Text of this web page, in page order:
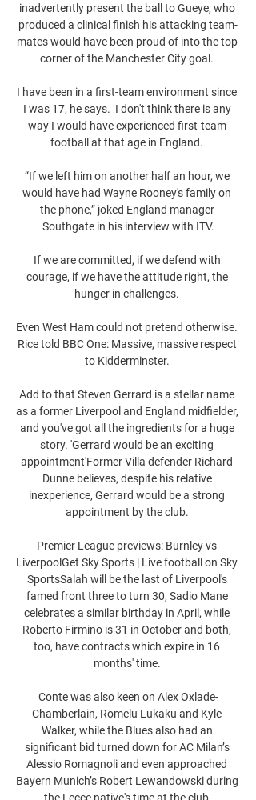
inadvertently present the ball to Gueye, who
produced a clinical finish his attacking team-
mates would have been proud of into the top
corner of the Manchester City goal.
I have been in a first-team environment since
I was 17, he says.  I don't think there is any
way I would have experienced first-team
football at that age in England.
“If we left him on another half an hour, we
would have had Wayne Rooney's family on
the phone,” joked England manager
Southgate in his interview with ITV.
If we are committed, if we defend with
courage, if we have the attitude right, the
hunger in challenges.
Even West Ham could not pretend otherwise.
Rice told BBC One: Massive, massive respect
to Kidderminster.
Add to that Steven Gerrard is a stellar name
as a former Liverpool and England midfielder,
and you've got all the ingredients for a huge
story. 'Gerrard would be an exciting
appointment'Former Villa defender Richard
Dunne believes, despite his relative
inexperience, Gerrard would be a strong
appointment by the club.
Premier League previews: Burnley vs
LiverpoolGet Sky Sports | Live football on Sky
SportsSalah will be the last of Liverpool's
famed front three to turn 30, Sadio Mane
celebrates a similar birthday in April, while
Roberto Firmino is 31 in October and both,
too, have contracts which expire in 16
months' time.
Conte was also keen on Alex Oxlade-
Chamberlain, Romelu Lukaku and Kyle
Walker, while the Blues also had an
significant bid turned down for AC Milan’s
Alessio Romagnoli and even approached
Bayern Munich’s Robert Lewandowski during